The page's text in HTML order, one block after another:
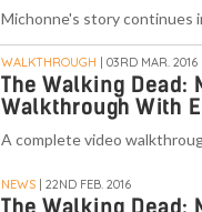
Michonne's story continues
WALKTHROUGH | 03RD MAR. 2016
The Walking Dead:
Walkthrough With
A complete video
NEWS | 22ND FEB. 2016